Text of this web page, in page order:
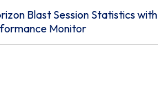
Blast Session Statistics with
Monitor